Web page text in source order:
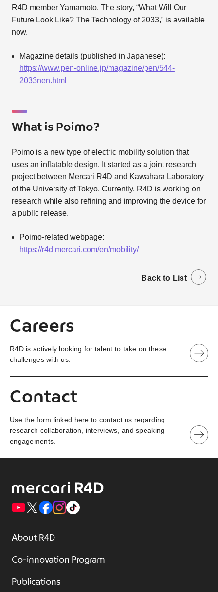
R4D member Yamamoto. The story, “What Will Our
Future Look Like? The Technology of 2033,” is available
now.
Magazine details (published in Japanese):
https://www.pen-online.jp/magazine/pen/544-
2033nen.html
What is Poimo?
Poimo is a new type of electric mobility solution that
uses an inflatable design. It started as a joint research
project between Mercari R4D and Kawahara Laboratory
of the University of Tokyo. Currently, R4D is working on
research while also refining and improving the device for
a public release.
Poimo-related webpage:
https://r4d.mercari.com/en/mobility/
Back to List
Careers
R4D is actively looking for talent to take on these
challenges with us.
Contact
Use the form linked here to contact us regarding
research collaboration, interviews, and speaking
engagements.
About R4D
Co-innovation Program
Publications